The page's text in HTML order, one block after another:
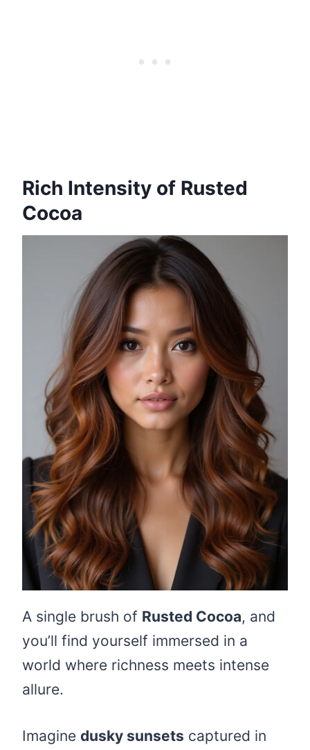
Rich Intensity of Rusted
Cocoa
A single brush of Rusted Cocoa, and
you’ll find yourself immersed in a
world where richness meets intense
allure.
Imagine dusky sunsets captured in